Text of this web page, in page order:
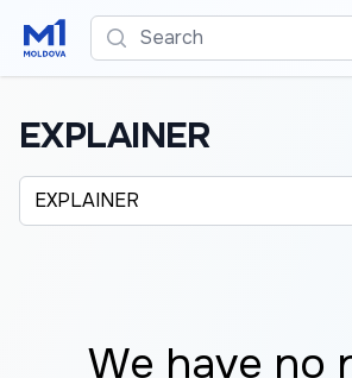
Search
EXPLAINER
Alege o categorie
We have no